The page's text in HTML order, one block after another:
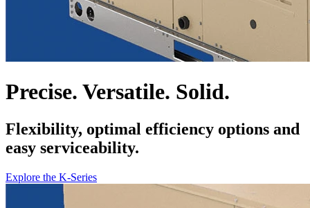
Precise. Versatile. Solid.
Flexibility, optimal efficiency options and
easy serviceability.
Explore the K-Series